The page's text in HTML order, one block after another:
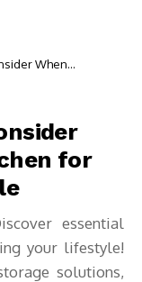
When
for
essential
your lifestyle!
solutions,